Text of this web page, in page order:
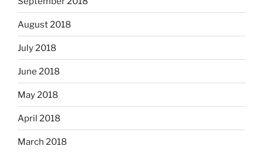
August 2018
July 2018
June 2018
May 2018
April 2018
March 2018